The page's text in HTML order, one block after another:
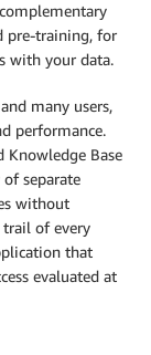
pre-training, for
with your data.
many users,
performance.
Knowledge Base
separate
without
of every
that
evaluated at